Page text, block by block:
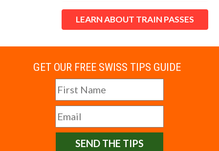
LEARN ABOUT TRAIN PASSES
GET OUR FREE SWISS TIPS GUIDE
SEND THE TIPS